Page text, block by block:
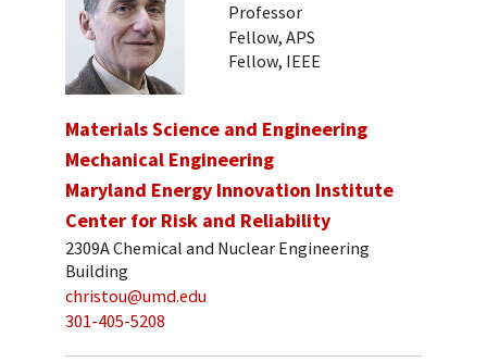
Professor
Fellow, APS
Fellow, IEEE
Materials Science and Engineering
Mechanical Engineering
Maryland Energy Innovation Institute
Center for Risk and Reliability
2309A Chemical and Nuclear Engineering
Building
christou@umd.edu
301-405-5208